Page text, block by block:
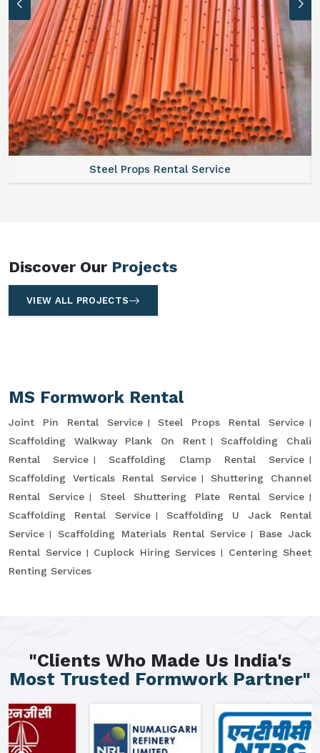
Scaffolding Walkway Plank On Rent
Discover Our Projects
VIEW ALL PROJECTS
MS Formwork Rental
Joint Pin Rental Service
Steel Props Rental Service
Scaffolding Walkway Plank On Rent
Scaffolding Chali
Rental Service
Scaffolding Clamp Rental Service
Scaffolding Verticals Rental Service
Shuttering Channel
Rental Service
Steel Shuttering Plate Rental Service
Scaffolding Rental Service
Scaffolding U Jack Rental
Service
Scaffolding Materials Rental Service
Base Jack
Rental Service
Cuplock Hiring Services
Centering Sheet
Renting Services
"Clients Who Made Us India's
Most Trusted Formwork Partner"